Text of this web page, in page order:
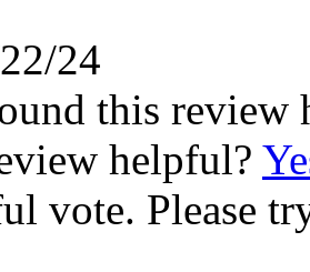
24
this review
helpful?
vote. Please